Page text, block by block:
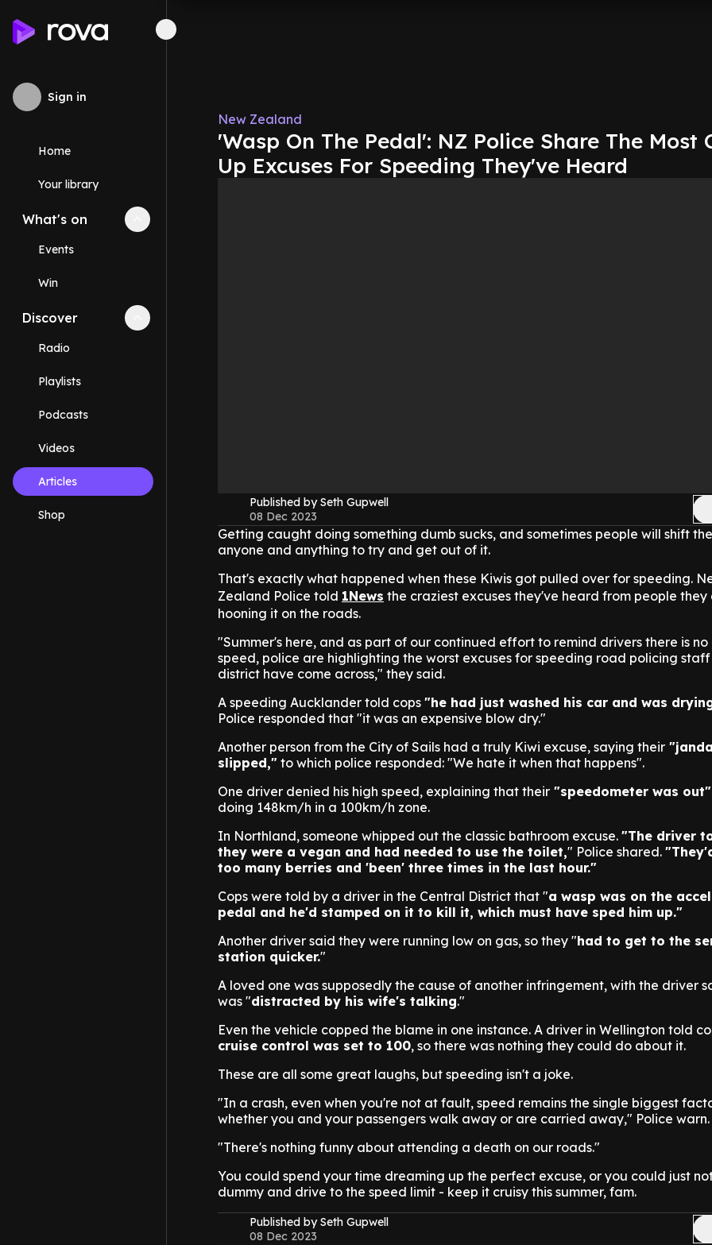
Sign in
Home
Your library
What's on Collapse
Events
Win
Discover Collapse
Radio
Playlists
Podcasts
Videos
Articles
Shop
New Zealand
'Wasp On The Pedal': NZ Police Share The Most
Up Excuses For Speeding They've Heard
Published by Seth Gupwell
08 Dec 2023
Getting caught doing something dumb sucks, and sometimes people will shift
anyone and anything to try and get out of it.
That's exactly what happened when these Kiwis got pulled over for speeding.
Zealand Police told 1News the craziest excuses they've heard from people
hooning it on the roads.
"Summer's here, and as part of our continued effort to remind drivers there is no
speed, police are highlighting the worst excuses for speeding road policing staff
district have come across," they said.
A speeding Aucklander told cops "he had just washed his car and was
Police responded that "it was an expensive blow dry."
Another person from the City of Sails had a truly Kiwi excuse, saying their
slipped," to which police responded: "We hate it when that happens".
One driver denied his high speed, explaining that their "speedometer was
doing 148km/h in a 100km/h zone.
In Northland, someone whipped out the classic bathroom excuse. "The driver
they were a vegan and had needed to use the toilet," Police shared.
too many berries and 'been' three times in the last hour."
Cops were told by a driver in the Central District that "a wasp was on the
pedal and he'd stamped on it to kill it, which must have sped him up."
Another driver said they were running low on gas, so they "had to get to the
station quicker."
A loved one was supposedly the cause of another infringement, with the driver
was "distracted by his wife's talking."
Even the vehicle copped the blame in one instance. A driver in Wellington told
cruise control was set to 100, so there was nothing they could do about it.
These are all some great laughs, but speeding isn't a joke.
"In a crash, even when you're not at fault, speed remains the single biggest
whether you and your passengers walk away or are carried away," Police warn.
"There's nothing funny about attending a death on our roads."
You could spend your time dreaming up the perfect excuse, or you could just
dummy and drive to the speed limit - keep it cruisy this summer, fam.
Published by Seth Gupwell
08 Dec 2023